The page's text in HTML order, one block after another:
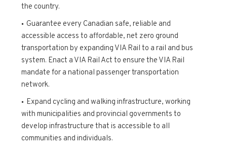
the country.
Guarantee every Canadian safe, reliable and
accessible access to affordable, net zero ground
transportation by expanding VIA Rail to a rail and bus
system. Enact a VIA Rail Act to ensure the VIA Rail
mandate for a national passenger transportation
network.
Expand cycling and walking infrastructure, working
with municipalities and provincial governments to
develop infrastructure that is accessible to all
communities and individuals.